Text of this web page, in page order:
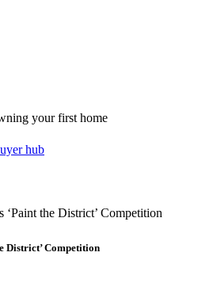
your first home
hub
‘Paint the District’ Competition
District’ Competition